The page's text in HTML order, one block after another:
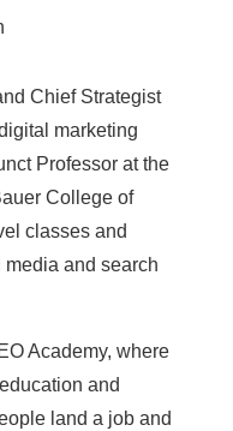
Chief Strategist
marketing
Professor at the
College of
classes and
and search
Academy, where
and
land a job and